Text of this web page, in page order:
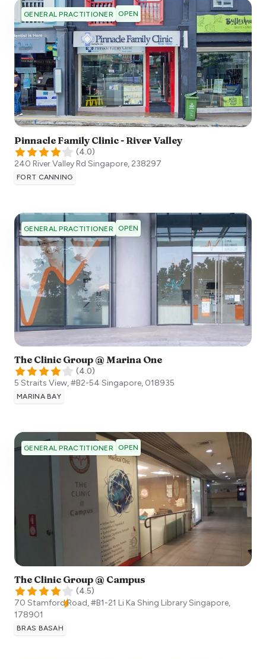
GENERAL PRACTITIONER OPEN
Pinnacle Family Clinic - River Valley
(4.0)
240 River Valley Rd Singapore, 238297
FORT CANNING
GENERAL PRACTITIONER OPEN
The Clinic Group @ Marina One
(4.0)
5 Straits View, #B2-54 Singapore, 018935
MARINA BAY
GENERAL PRACTITIONER OPEN
The Clinic Group @ Campus
(4.5)
70 Stamford Road, #B1-21 Li Ka Shing LibrarySingapore,
178901
BRAS BASAH